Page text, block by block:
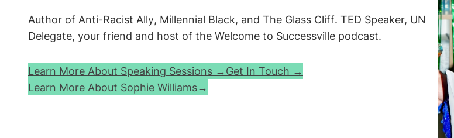
Author of Anti-Racist Ally, Millennial Black, and The Glass Cliff. TED Speaker, UN
Delegate, your friend and host of the Welcome to Successville podcast.
Learn More About Speaking Sessions →Get In Touch →
Learn More About Sophie Williams→